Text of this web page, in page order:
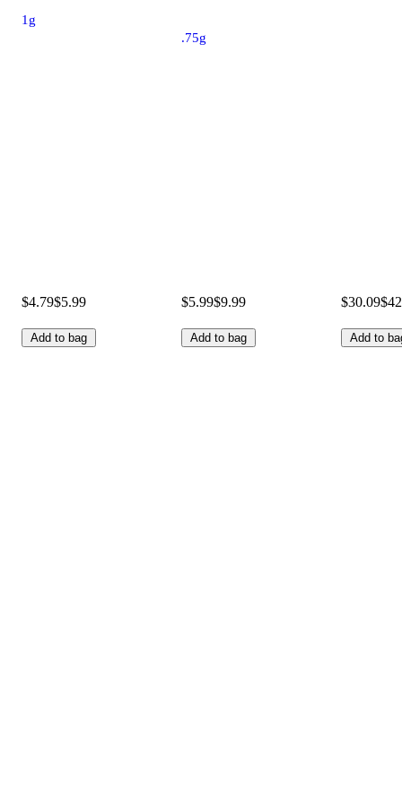
1g
$4.79$5.99
Add to bag
.75g
$5.99$9.99
Add to bag
$30.09
Add to